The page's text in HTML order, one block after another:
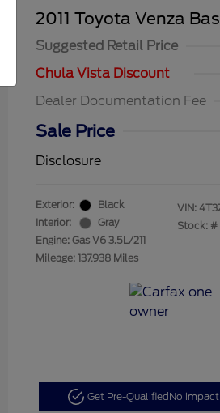
2011 Toyota Venza
Suggested Retail Price
Chula Vista Discount
Dealer Documentation Fee
Sale Price
Disclosure
Exterior:
Black
Interior:
Gray
Engine: Gas V6 3.5L/211
Mileage: 137,938 Miles
VIN:
Stock: #
Get Pre-Qualified No